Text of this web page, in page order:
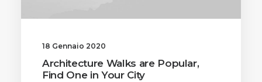
18 Gennaio 2020
Architecture Walks are Popular,
Find One in Your City